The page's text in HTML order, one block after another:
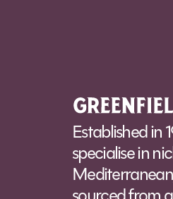
Established in
specialise in